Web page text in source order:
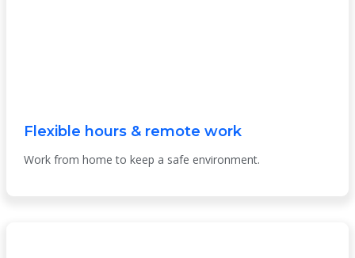
Flexible hours & remote work
Work from home to keep a safe environment.